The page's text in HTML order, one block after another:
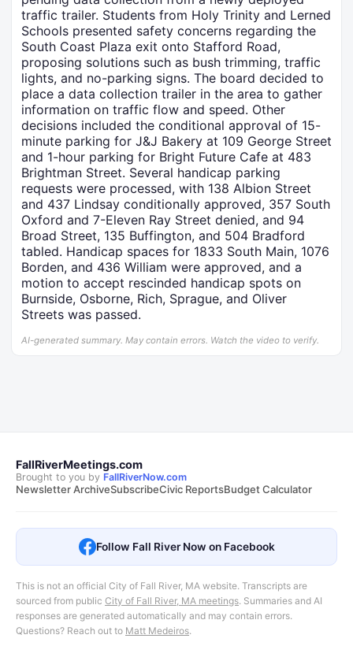
traffic trailer. Students from Holy Trinity and Lerned
Schools presented safety concerns regarding the
South Coast Plaza exit onto Stafford Road,
proposing solutions such as bush trimming, traffic
lights, and no-parking signs. The board decided to
place a data collection trailer in the area to gather
information on traffic flow and speed. Other
decisions included the conditional approval of 15-
minute parking for J&J Bakery at 109 George Street
and 1-hour parking for Bright Future Cafe at 483
Brightman Street. Several handicap parking
requests were processed, with 138 Albion Street
and 437 Lindsay conditionally approved, 357 South
Oxford and 7-Eleven Ray Street denied, and 94
Broad Street, 135 Buffington, and 504 Bradford
tabled. Handicap spaces for 1833 South Main, 1076
Borden, and 436 William were approved, and a
motion to accept rescinded handicap spots on
Burnside, Osborne, Rich, Sprague, and Oliver
Streets was passed.
AI-generated summary. May contain errors. Watch the video to verify.
FallRiverMeetings.com
Brought to you by FallRiverNow.com
Newsletter ArchiveSubscribeCivic ReportsBudget Calculator
Follow Fall River Now on Facebook
This is not an official City of Fall River, MA website. Transcripts are
sourced from public City of Fall River, MA meetings. Summaries and AI
responses are generated automatically and may contain errors.
Questions? Reach out to Matt Medeiros.